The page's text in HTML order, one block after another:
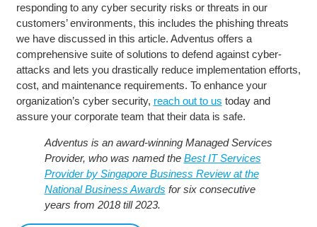
responding to any cyber security risks or threats in our
customers’ environments, this includes the phishing threats
we have discussed in this article. Adventus offers a
comprehensive suite of solutions to defend against cyber-
attacks and lets you drastically reduce implementation efforts,
cost, and maintenance requirements. To enhance your
organization’s cyber security, reach out to us today and
assure your corporate team that their data is safe.
Adventus is an award-winning Managed Services
Provider, who was named the Best IT Services
Provider by Singapore Business Review at the
National Business Awards for six consecutive
years from 2018 till 2023.